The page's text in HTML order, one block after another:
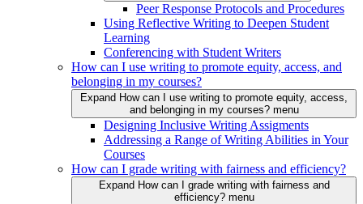
Peer Response Protocols and Procedures
Using Reflective Writing to Deepen Student
Learning
Conferencing with Student Writers
How can I use writing to promote equity, access, and
belonging in my courses?
Expand How can I use writing to promote equity, access,
and belonging in my courses? menu
Designing Inclusive Writing Assigments
Addressing a Range of Writing Abilities in Your
Courses
How can I grade writing with fairness and efficiency?
Expand How can I grade writing with fairness and
efficiency? menu